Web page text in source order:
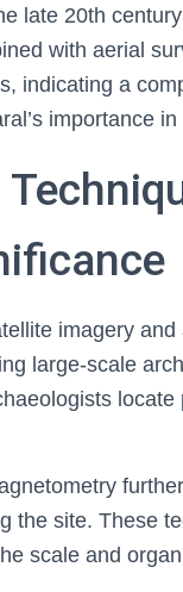
late 20th
with aerial
indicating a
importance
imagery
large-scale
the site. These
scale and